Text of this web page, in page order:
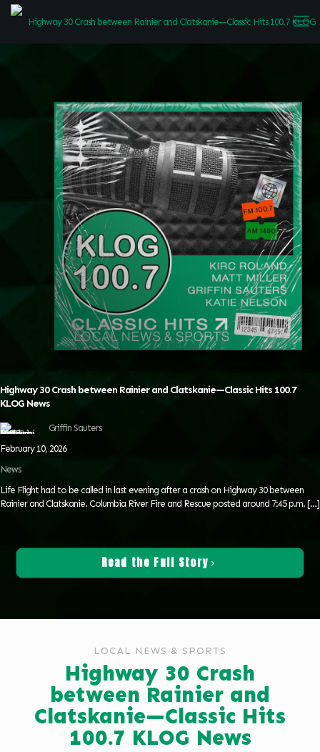
Highway 30 Crash between Rainier and Clatskanie—Classic Hits 100.7
KLOG News
Griffin Sauters
February 10, 2026
News
Life Flight had to be called in last evening after a crash on Highway 30 between
Rainier and Clatskanie. Columbia River Fire and Rescue posted around 7:45 p.m. […]
Read the Full Story
LOCAL NEWS & SPORTS
Highway 30 Crash
between Rainier and
Clatskanie—Classic Hits
100.7 KLOG News